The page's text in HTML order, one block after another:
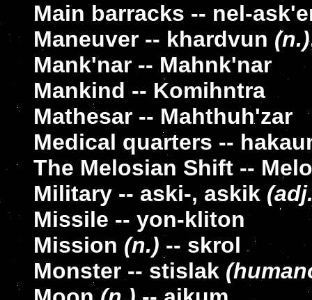
Main barracks -- nel-
Maneuver -- khardvun (n.)
Mank'nar -- Mahnk'nar
Mankind -- Komihntra
Mathesar -- Mahthuh'zar
Medical quarters --
The Melosian Shift --
Military -- aski-, askik
Missile -- yon-kliton
Mission (n.) -- skrol
Monster -- stislak